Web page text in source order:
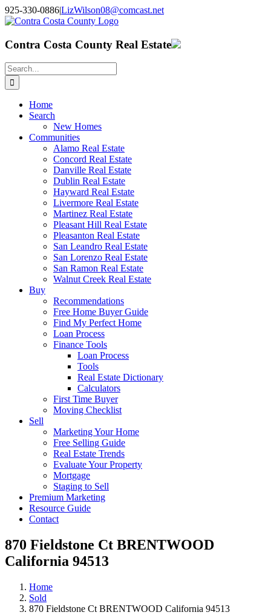
Skip
to
925-330-0886|LizWilson08@comcast.net
Facebook
X
YouTube
LinkedIn
Contra Costa County Real Estate
Search
for:
Home
Search
New Homes
Communities
Alamo Real Estate
Concord Real Estate
Danville Real Estate
Dublin Real Estate
Hayward Real Estate
Livermore Real Estate
Martinez Real Estate
Pleasant Hill Real Estate
Pleasanton Real Estate
San Leandro Real Estate
San Lorenzo Real Estate
San Ramon Real Estate
Walnut Creek Real Estate
Buy
Recommendations
Free Home Buyer Guide
Find My Perfect Home
Loan Process
Finance Tools
Loan Process
Tools
Real Estate Dictionary
Calculators
First Time Buyer
Moving Checklist
Sell
Marketing Your Home
Free Selling Guide
Real Estate Trends
Evaluate Your Property
Mortgage
Staging to Sell
Premium Marketing
Resource Guide
Contact
870 Fieldstone Ct BRENTWOOD
California 94513
Home
Sold
870 Fieldstone Ct BRENTWOOD California 94513